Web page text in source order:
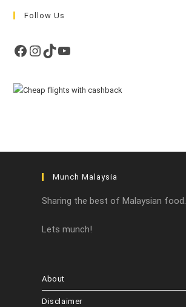
Follow Us
Facebook
Instagram
TikTokYouTube
Munch Malaysia
Sharing the best of Malaysian food.
Lets munch!
About
Disclaimer